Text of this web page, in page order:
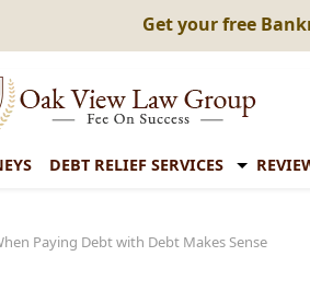
Get your free
DEBT RELIEF SERVICES
Paying Debt with Debt Makes Sense